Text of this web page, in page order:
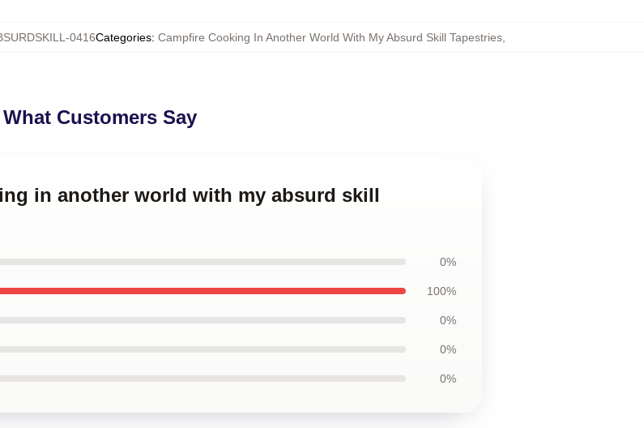
0416Categories: Campfire Cooking In Another World With My Absurd Skill Tapestries
What Customers Say
in another world with my absurd skill
0%
100%
0%
0%
0%